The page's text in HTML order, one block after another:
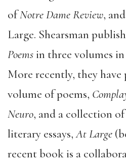
ofNotre Dame Review,
Large. Shearsman
Poemsin three volumes in
More recently, they have
volume of poems,
Neuro, and a collection
literary essays,At Large
recent book is a